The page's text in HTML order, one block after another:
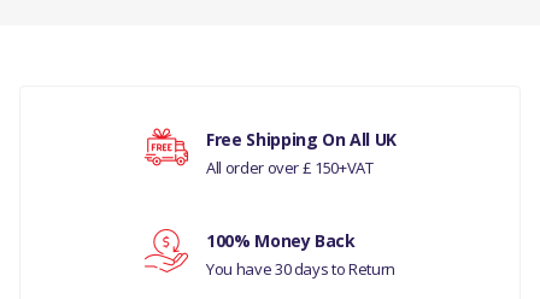
RANGE ROVER SPORT
2010-13
DISCOVERY 4 2010-16
MANUFACTURER PART
Your rating
Free Shipping On All UK
All order over £ 150+VAT
100% Money Back
You have 30 days to Return